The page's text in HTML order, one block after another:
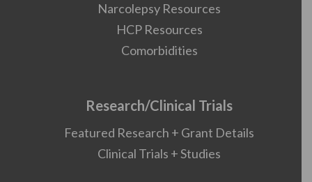
Narcolepsy Resources
HCP Resources
Comorbidities
Research/Clinical Trials
Featured Research + Grant Details
Clinical Trials + Studies